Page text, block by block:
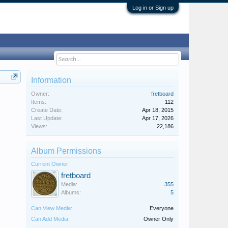
Log in or Sign up
Information
Owner:
fretboard
Items:
112
Create Date:
Apr 18, 2015
Last Update:
Apr 17, 2026
Views:
22,186
Album Permissions
Current Owner:
fretboard
Media:
355
Albums:
5
Can View Media:
Everyone
Can Add Media:
Owner Only